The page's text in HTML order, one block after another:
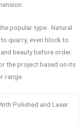
popular type . Natural
quarry, even block to
beauty before order.
the project based on its
range.
Polished and Laser